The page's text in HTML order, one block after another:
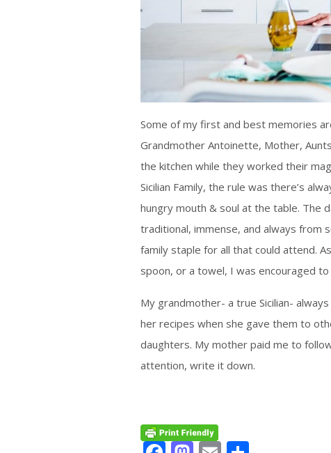
Some of my first and best memories
Grandmother Antoinette, Mother,
the kitchen while they worked their
Sicilian Family, the rule was there’s
hungry mouth & soul at the table. The
traditional, immense, and always from
family staple for all that could attend.
spoon, or a towel, I was encouraged
My grandmother- a true Sicilian-
her recipes when she gave them to
daughters. My mother paid me to
attention, write it down.